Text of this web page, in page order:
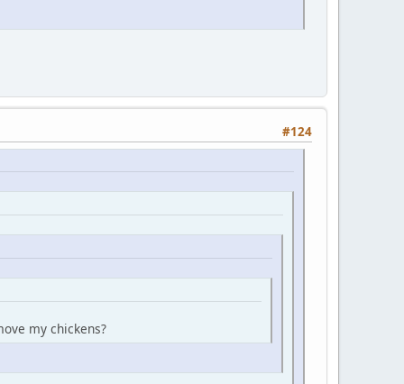
#124
my chickens?